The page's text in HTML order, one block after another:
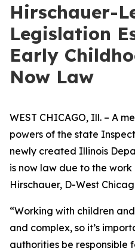
Hirschauer-
Legislation
Early
Now Law
WEST CHICAGO, Ill. – A
powers of the state
newly created Illinois
is now law due to the
Hirschauer, D-West
“Working with children
and complex, so it’s
authorities be responsible